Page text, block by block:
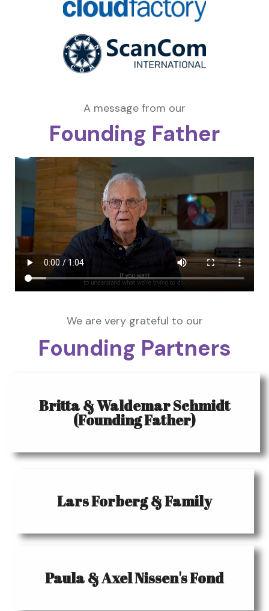
A message from our
Founding Father
We are very grateful to our
Founding Partners
Britta & Waldemar Schmidt
(Founding Father)
Lars Forberg & Family
Paula & Axel Nissen's Fond